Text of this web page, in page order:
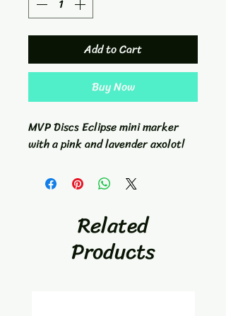
Add to Cart
Buy Now
MVP Discs Eclipse mini marker
with a pink and lavender axolotl
Related
Products